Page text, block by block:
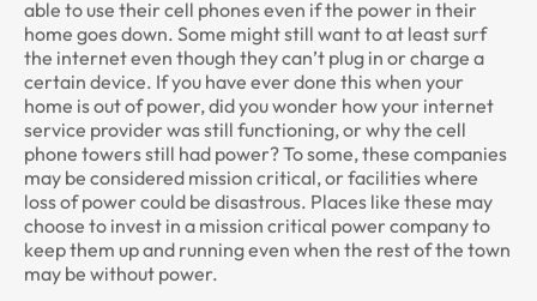
able to use their cell phones even if the power in their
home goes down. Some might still want to at least surf
the internet even though they can’t plug in or charge a
certain device. If you have ever done this when your
home is out of power, did you wonder how your internet
service provider was still functioning, or why the cell
phone towers still had power? To some, these companies
may be considered mission critical, or facilities where
loss of power could be disastrous. Places like these may
choose to invest in a mission critical power company to
keep them up and running even when the rest of the town
may be without power.